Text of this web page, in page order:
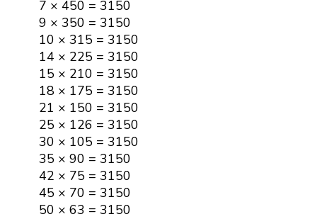
7 × 450 = 3150
9 × 350 = 3150
10 × 315 = 3150
14 × 225 = 3150
15 × 210 = 3150
18 × 175 = 3150
21 × 150 = 3150
25 × 126 = 3150
30 × 105 = 3150
35 × 90 = 3150
42 × 75 = 3150
45 × 70 = 3150
50 × 63 = 3150